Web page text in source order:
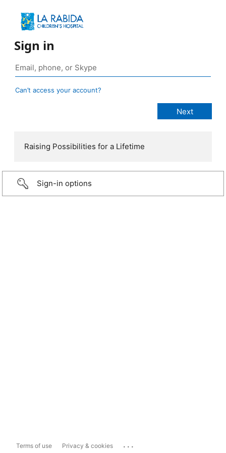
Sign in
Can’t access your account?
Raising Possibilities for a Lifetime
Sign-in options
Terms of use Privacy & cookies ...